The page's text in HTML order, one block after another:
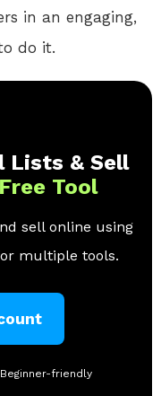
in an engaging,
do it.
Lists & Sell
Tool
sell online using
multiple tools.
friendly